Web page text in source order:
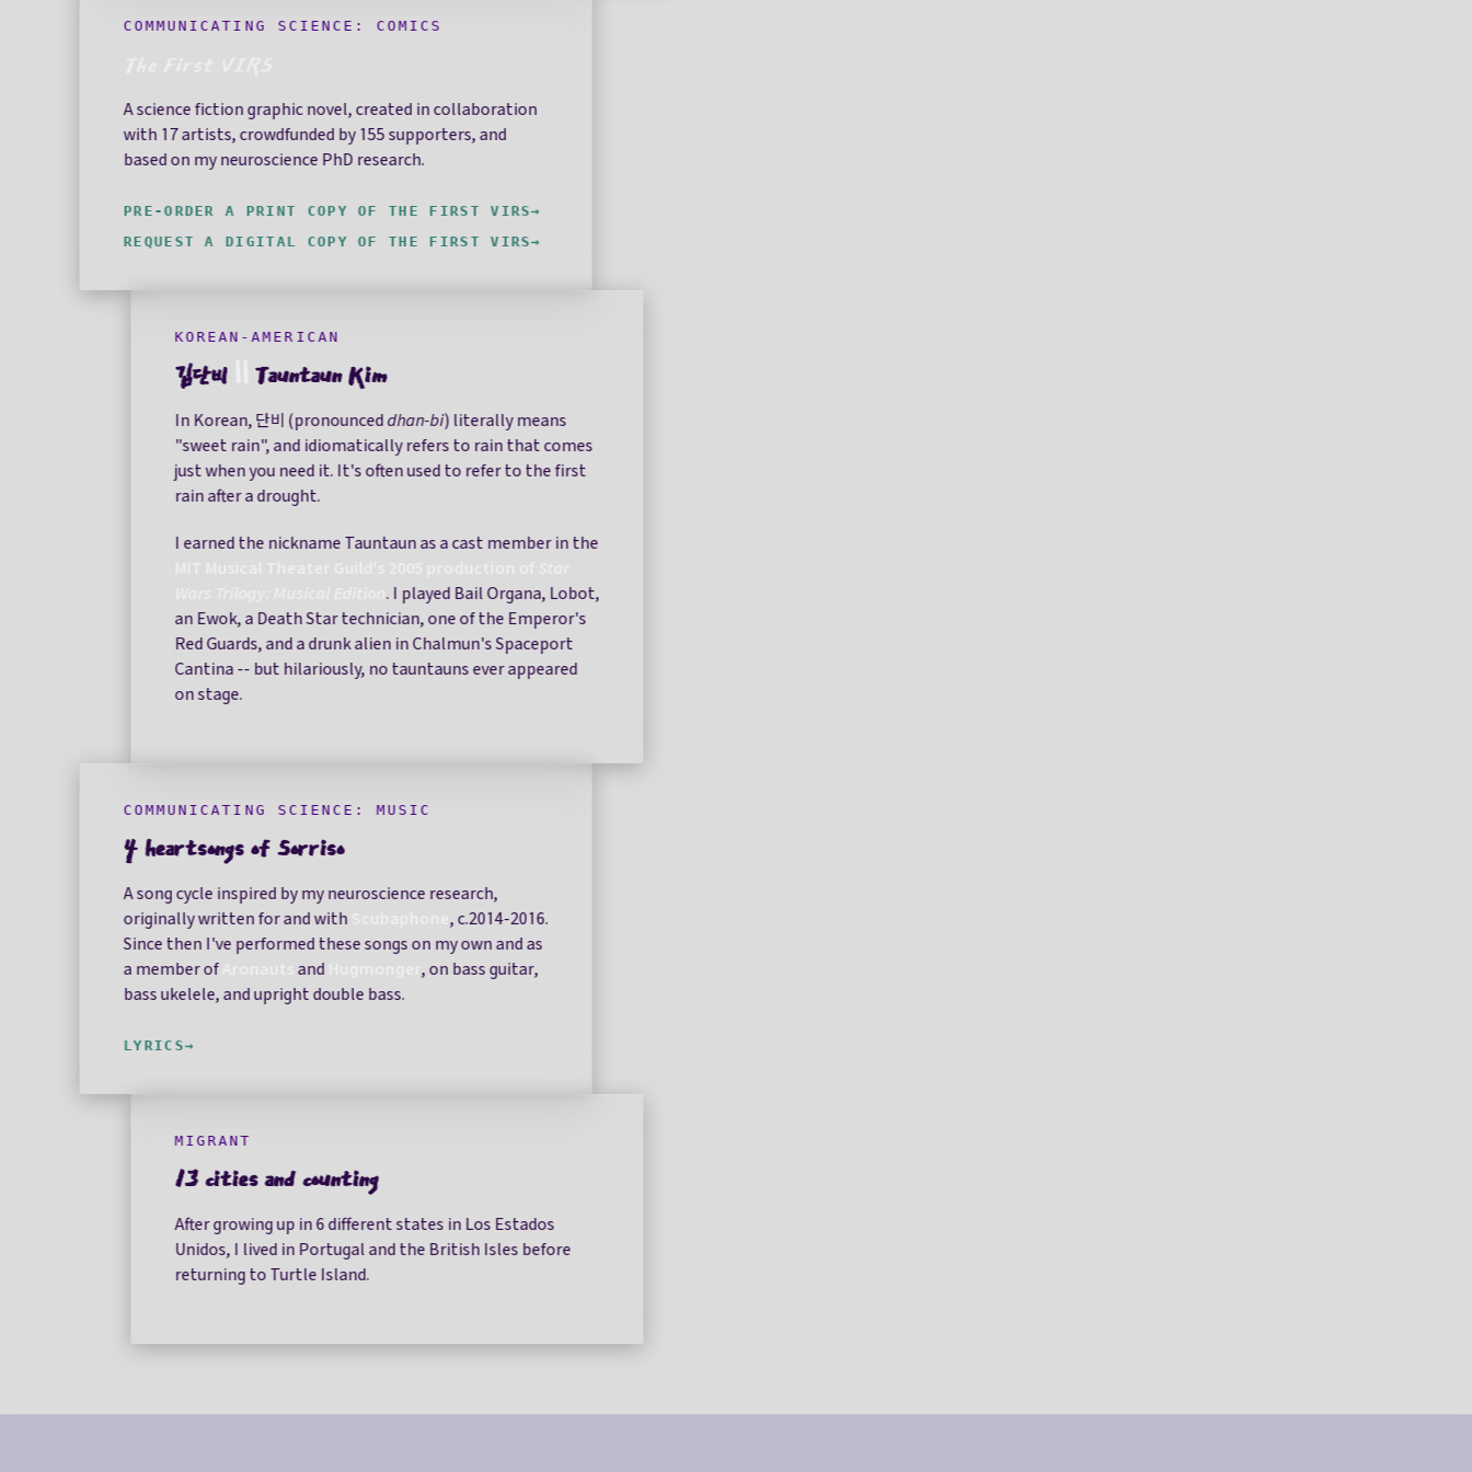
COMMUNICATING SCIENCE: COMICS
A science fiction graphic novel, created in collaboration
with 17 artists, crowdfunded by 155 supporters, and
based on my neuroscience PhD research.
PRE-ORDER A PRINT COPY OF THE FIRST VIRS
REQUEST A DIGITAL COPY OF THE FIRST VIRS
KOREAN-AMERICAN
김단비 Tauntaun Kim
In Korean, 단비 (pronounceddhan-bi) literally means
"sweet rain", and idiomatically refers to rain that comes
just when you need it. It's often used to refer to the first
rain after a drought.
I earned the nickname Tauntaun as a cast member in the
. I played Bail Organa, Lobot,
an Ewok, a Death Star technician, one of the Emperor's
Red Guards, and a drunk alien in Chalmun's Spaceport
Cantina -- but hilariously, no tauntauns ever appeared
on stage.
COMMUNICATING SCIENCE: MUSIC
4 heartsongs of Sorriso
A song cycle inspired by my neuroscience research,
originally written for and with
, c.2014-2016.
Since then I've performed these songs on my own and as
a member of
and
, on bass guitar,
bass ukelele, and upright double bass.
LYRICS
MIGRANT
13 cities and counting
After growing up in 6 different states in Los Estados
Unidos, I lived in Portugal and the British Isles before
returning to Turtle Island.